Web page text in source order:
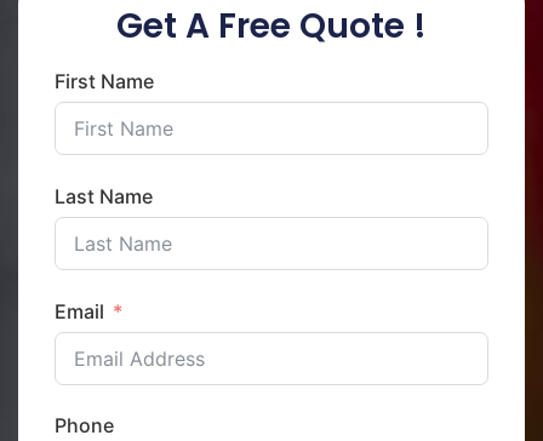
Get A Free Quote !
First Name
Last Name
Email
Phone